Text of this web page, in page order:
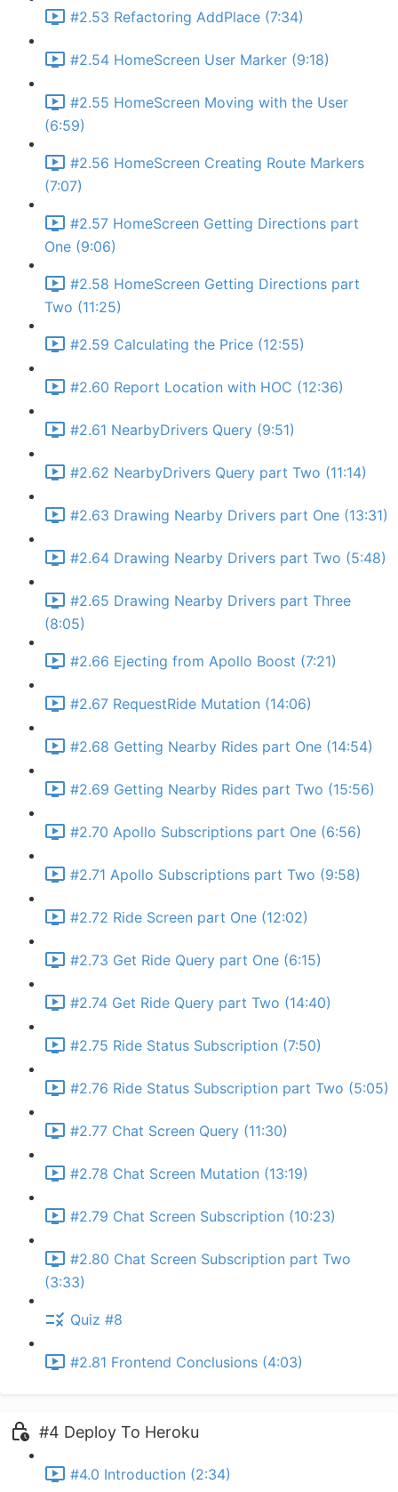
#2.53 Refactoring AddPlace (7:34)
#2.54 HomeScreen User Marker (9:18)
#2.55 HomeScreen Moving with the User
(6:59)
#2.56 HomeScreen Creating Route Markers
(7:07)
#2.57 HomeScreen Getting Directions part
One (9:06)
#2.58 HomeScreen Getting Directions part
Two (11:25)
#2.59 Calculating the Price (12:55)
#2.60 Report Location with HOC (12:36)
#2.61 NearbyDrivers Query (9:51)
#2.62 NearbyDrivers Query part Two (11:14)
#2.63 Drawing Nearby Drivers part One (13:31)
#2.64 Drawing Nearby Drivers part Two (5:48)
#2.65 Drawing Nearby Drivers part Three
(8:05)
#2.66 Ejecting from Apollo Boost (7:21)
#2.67 RequestRide Mutation (14:06)
#2.68 Getting Nearby Rides part One (14:54)
#2.69 Getting Nearby Rides part Two (15:56)
#2.70 Apollo Subscriptions part One (6:56)
#2.71 Apollo Subscriptions part Two (9:58)
#2.72 Ride Screen part One (12:02)
#2.73 Get Ride Query part One (6:15)
#2.74 Get Ride Query part Two (14:40)
#2.75 Ride Status Subscription (7:50)
#2.76 Ride Status Subscription part Two (5:05)
#2.77 Chat Screen Query (11:30)
#2.78 Chat Screen Mutation (13:19)
#2.79 Chat Screen Subscription (10:23)
#2.80 Chat Screen Subscription part Two
(3:33)
Quiz #8
#2.81 Frontend Conclusions (4:03)
#4 Deploy To Heroku
#4.0 Introduction (2:34)